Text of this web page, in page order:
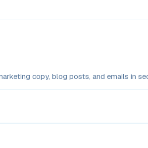
copy, blog posts, and emails in